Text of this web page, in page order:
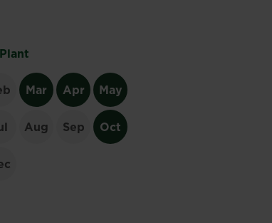
Mar Apr May
Aug Sep Oct